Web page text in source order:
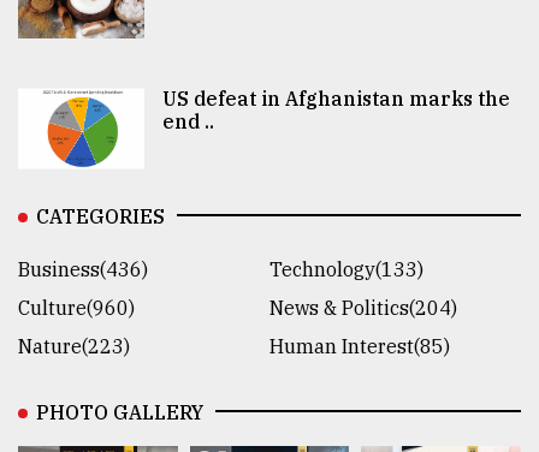
US defeat in Afghanistan marks the
end ..
CATEGORIES
Business(436)
Technology(133)
Culture(960)
News & Politics(204)
Nature(223)
Human Interest(85)
PHOTO GALLERY